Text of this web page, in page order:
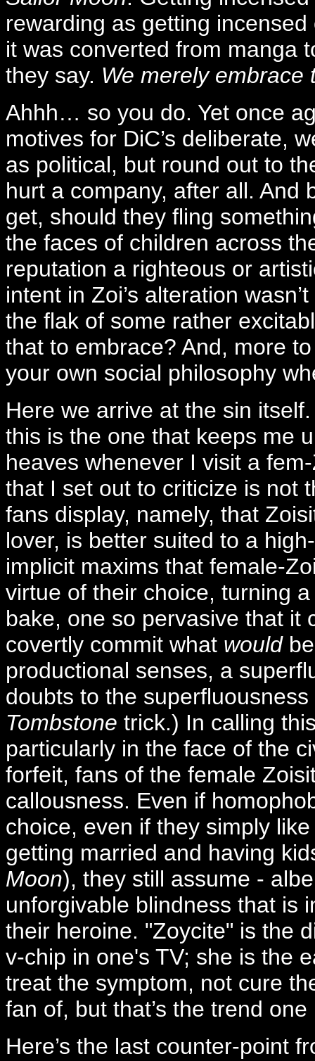
rewarding as getting
it was converted from manga
they say. We merely embrace
Ahhh… so you do. Yet once
motives for DiC’s deliberate,
as political, but round out to
hurt a company, after all. And
get, should they fling
the faces of children across
reputation a righteous or
intent in Zoi’s alteration
the flak of some rather
that to embrace? And, more
your own social philosophy
Here we arrive at the sin
this is the one that keeps me
heaves whenever I visit a
that I set out to criticize is not
fans display, namely, that
lover, is better suited to a
implicit maxims that female-
virtue of their choice, turning
bake, one so pervasive that it
covertly commit what wouldbe
productional senses, a
doubts to the
Tombstone trick.) In calling
particularly in the face of the
forfeit, fans of the female
callousness. Even if
choice, even if they simply
getting married and having
Moon), they still assume -
unforgivable blindness that is
their heroine. "Zoycite" is the
v-chip in one's TV; she is the
treat the symptom, not cure
fan of, but that’s the trend
Here’s the last counter-point